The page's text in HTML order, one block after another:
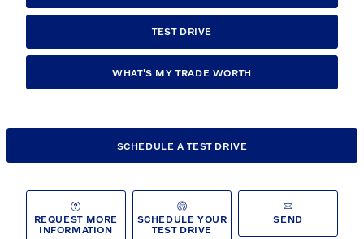
TEST DRIVE
WHAT'S MY TRADE WORTH
SCHEDULE A TEST DRIVE
REQUEST MORE
INFORMATION
SCHEDULE YOUR
TEST DRIVE
SEND